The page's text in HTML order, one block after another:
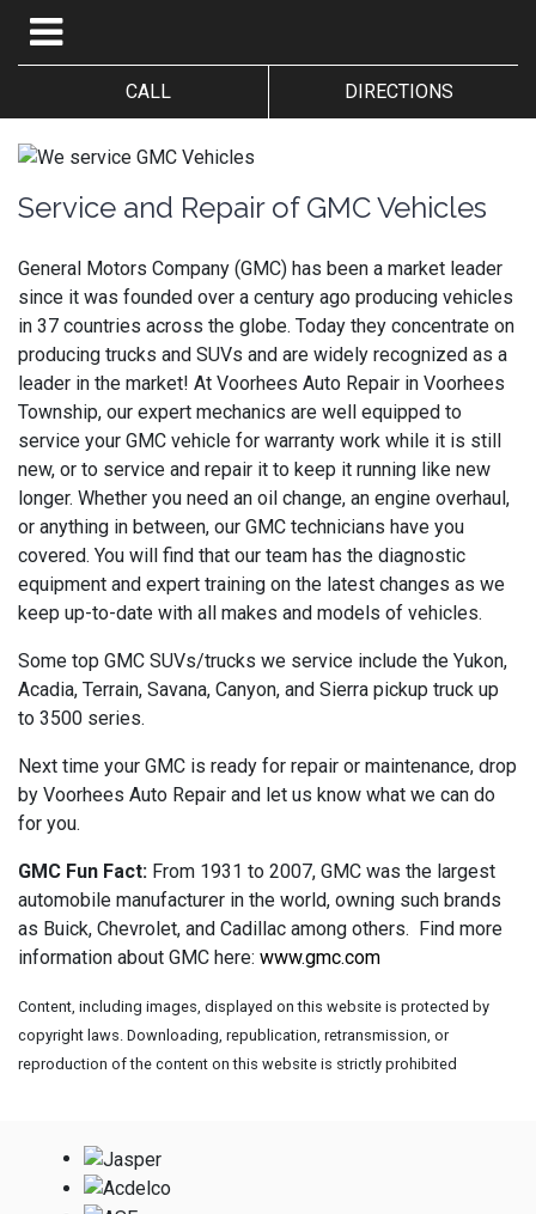
CALL DIRECTIONS
Service and Repair of GMC Vehicles
General Motors Company (GMC) has been a market leader
since it was founded over a century ago producing vehicles
in 37 countries across the globe. Today they concentrate on
producing trucks and SUVs and are widely recognized as a
leader in the market! At Voorhees Auto Repair in Voorhees
Township, our expert mechanics are well equipped to
service your GMC vehicle for warranty work while it is still
new, or to service and repair it to keep it running like new
longer. Whether you need an oil change, an engine overhaul,
or anything in between, our GMC technicians have you
covered. You will find that our team has the diagnostic
equipment and expert training on the latest changes as we
keep up-to-date with all makes and models of vehicles.
Some top GMC SUVs/trucks we service include the Yukon,
Acadia, Terrain, Savana, Canyon, and Sierra pickup truck up
to 3500 series.
Next time your GMC is ready for repair or maintenance, drop
by Voorhees Auto Repair and let us know what we can do
for you.
GMC Fun Fact: From 1931 to 2007, GMC was the largest
automobile manufacturer in the world, owning such brands
as Buick, Chevrolet, and Cadillac among others. Find more
information about GMC here: www.gmc.com
Content, including images, displayed on this website is protected by
copyright laws. Downloading, republication, retransmission, or
reproduction of the content on this website is strictly prohibited